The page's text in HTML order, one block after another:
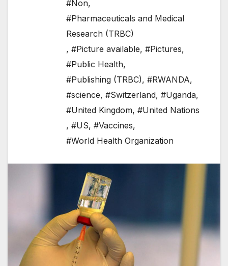
#Non,
#Pharmaceuticals and Medical
Research (TRBC)
, #Picture available, #Pictures,
#Public Health,
#Publishing (TRBC), #RWANDA,
#science, #Switzerland, #Uganda,
#United Kingdom, #United Nations
, #US, #Vaccines,
#World Health Organization